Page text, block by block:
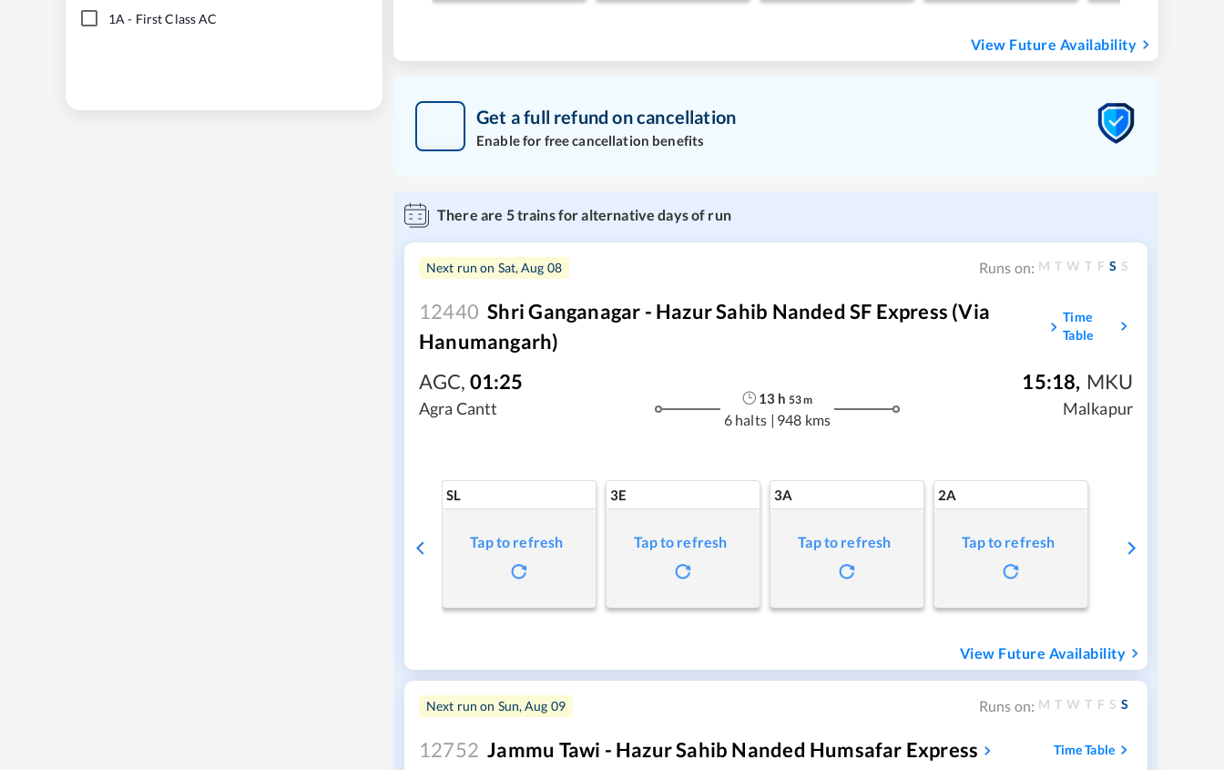
1A - First Class AC
View Future Availability
Get a full refund on cancellation
Enable for free cancellation benefits
There are 5trains for alternative days of run
Next run on Sat, Aug 08 Runs on: M T W T F S S
12440 Shri Ganganagar - Hazur Sahib Nanded SF Express (Via
Hanumangarh)
Time
Table
AGC, 01:25
Agra Cantt
13 h 53m
6 halts | 948 kms
15:18, MKU
Malkapur
SL
Tap to refresh
3E
Tap to refresh
3A
Tap to refresh
2A
Tap to refresh
View Future Availability
Next run on Sun, Aug 09 Runs on: M T W T F S S
12752 Jammu Tawi - Hazur Sahib Nanded Humsafar Express Time Table